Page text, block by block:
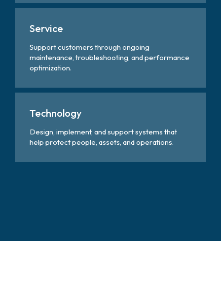
Service
Support customers through ongoing
maintenance, troubleshooting, and performance
optimization.
Technology
Design, implement, and support systems that
help protect people, assets, and operations.